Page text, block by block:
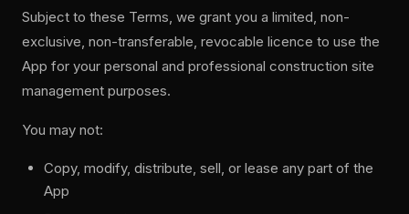
Subject to these Terms, we grant you a limited, non-
exclusive, non-transferable, revocable licence to use the
App for your personal and professional construction site
management purposes.
You may not:
Copy, modify, distribute, sell, or lease any part of the
App